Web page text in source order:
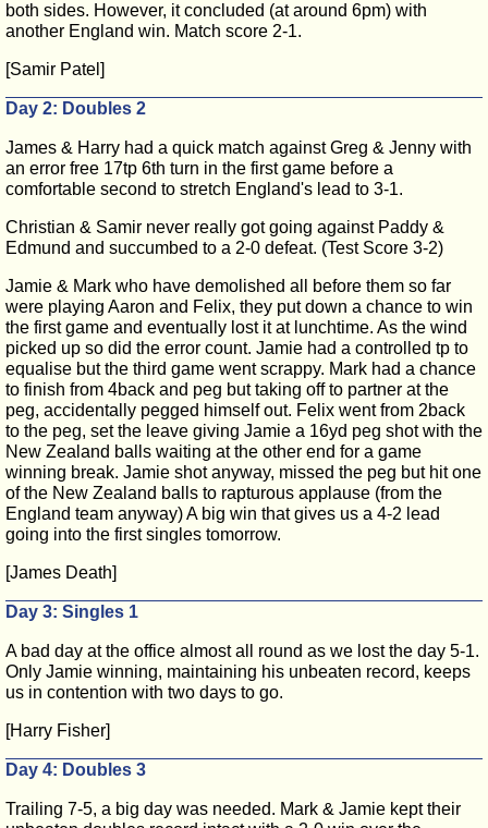
both sides. However, it concluded (at around 6pm) with
another England win. Match score 2-1.
[Samir Patel]
Day 2: Doubles 2
James & Harry had a quick match against Greg & Jenny with
an error free 17tp 6th turn in the first game before a
comfortable second to stretch England's lead to 3-1.
Christian & Samir never really got going against Paddy &
Edmund and succumbed to a 2-0 defeat. (Test Score 3-2)
Jamie & Mark who have demolished all before them so far
were playing Aaron and Felix, they put down a chance to win
the first game and eventually lost it at lunchtime. As the wind
picked up so did the error count. Jamie had a controlled tp to
equalise but the third game went scrappy. Mark had a chance
to finish from 4back and peg but taking off to partner at the
peg, accidentally pegged himself out. Felix went from 2back
to the peg, set the leave giving Jamie a 16yd peg shot with the
New Zealand balls waiting at the other end for a game
winning break. Jamie shot anyway, missed the peg but hit one
of the New Zealand balls to rapturous applause (from the
England team anyway) A big win that gives us a 4-2 lead
going into the first singles tomorrow.
[James Death]
Day 3: Singles 1
A bad day at the office almost all round as we lost the day 5-1.
Only Jamie winning, maintaining his unbeaten record, keeps
us in contention with two days to go.
[Harry Fisher]
Day 4: Doubles 3
Trailing 7-5, a big day was needed. Mark & Jamie kept their